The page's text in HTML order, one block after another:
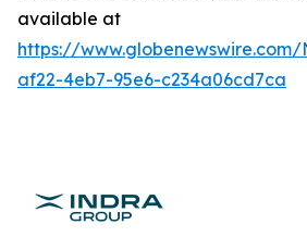
available at
https://
af22-4eb7-95e6-c234a06cd7ca